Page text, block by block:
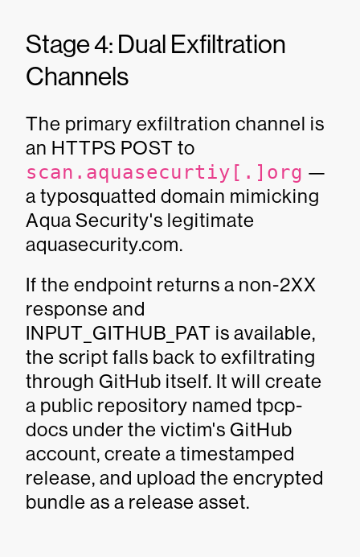
Stage 4: Dual Exfiltration
Channels
The primary exfiltration channel is
an HTTPS POST to
scan.aquasecurtiy[.]org —
a typosquatted domain mimicking
Aqua Security's legitimate
aquasecurity.com.
If the endpoint returns a non-2XX
response and
INPUT_GITHUB_PAT is available,
the script falls back to exfiltrating
through GitHub itself. It will create
a public repository named tpcp-
docs under the victim's GitHub
account, create a timestamped
release, and upload the encrypted
bundle as a release asset.